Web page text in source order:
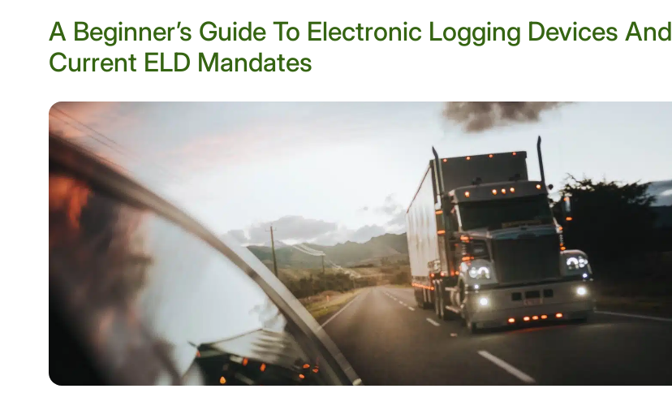
A Beginner’s Guide To Electronic Logging Devices And
Current ELD Mandates